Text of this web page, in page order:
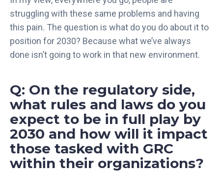
struggling with these same problems and having
this pain. The question is what do you do about it to
position for 2030? Because what we’ve always
done isn’t going to work in that new environment.
Q: On the regulatory side,
what rules and laws do you
expect to be in full play by
2030 and how will it impact
those tasked with GRC
within their organizations?